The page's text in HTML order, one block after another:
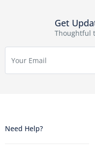
Get
Thoughtful
Need Help?